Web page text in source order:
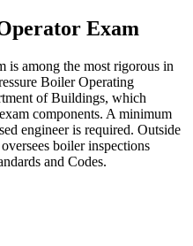
Exam
is among the most rigorous in
Boiler Operating
of Buildings, which
components. A minimum
engineer is required. Outside
boiler inspections
and Codes.